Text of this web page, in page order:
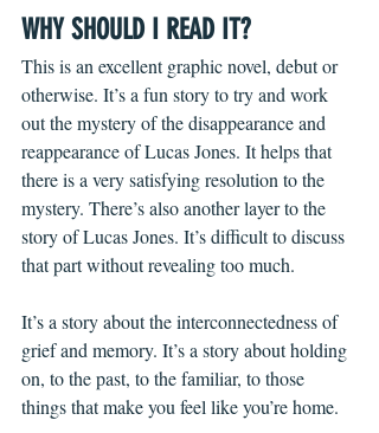
WHY SHOULD I READ IT?
This is an excellent graphic novel, debut or
otherwise. It’s a fun story to try and work
out the mystery of the disappearance and
reappearance of Lucas Jones. It helps that
there is a very satisfying resolution to the
mystery. There’s also another layer to the
story of Lucas Jones. It’s difficult to discuss
that part without revealing too much.
It’s a story about the interconnectedness of
grief and memory. It’s a story about holding
on, to the past, to the familiar, to those
things that make you feel like you’re home.